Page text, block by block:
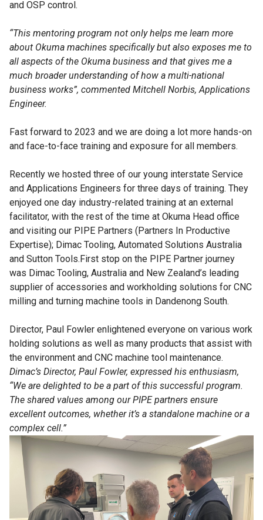
and OSP control.
“This mentoring program not only helps me learn more
about Okuma machines specifically but also exposes me to
all aspects of the Okuma business and that gives me a
much broader understanding of how a multi-national
business works”, commented Mitchell Norbis, Applications
Engineer.
Fast forward to 2023 and we are doing a lot more hands-on
and face-to-face training and exposure for all members.
Recently we hosted three of our young interstate Service
and Applications Engineers for three days of training. They
enjoyed one day industry-related training at an external
facilitator, with the rest of the time at Okuma Head office
and visiting our PIPE Partners (Partners In Productive
Expertise); Dimac Tooling, Automated Solutions Australia
and Sutton Tools.First stop on the PIPE Partner journey
was Dimac Tooling, Australia and New Zealand’s leading
supplier of accessories and workholding solutions for CNC
milling and turning machine tools in Dandenong South.
Director, Paul Fowler enlightened everyone on various work
holding solutions as well as many products that assist with
the environment and CNC machine tool maintenance.
Dimac’s Director, Paul Fowler, expressed his enthusiasm,
“We are delighted to be a part of this successful program.
The shared values among our PIPE partners ensure
excellent outcomes, whether it’s a standalone machine or a
complex cell.”